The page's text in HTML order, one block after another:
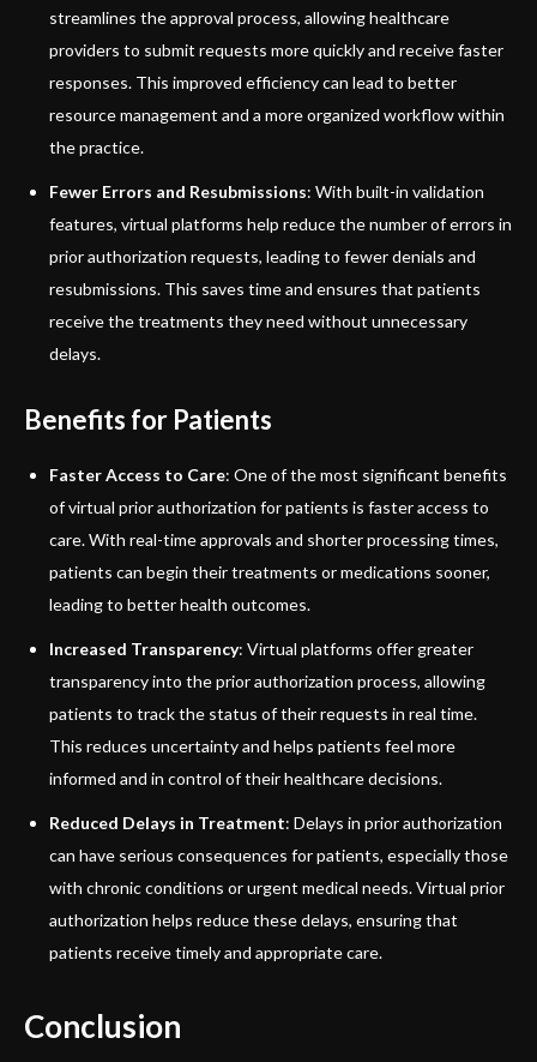
streamlines the approval process, allowing healthcare
providers to submit requests more quickly and receive faster
responses. This improved efficiency can lead to better
resource management and a more organized workflow within
the practice.
Fewer Errors and Resubmissions: With built-in validation
features, virtual platforms help reduce the number of errors in
prior authorization requests, leading to fewer denials and
resubmissions. This saves time and ensures that patients
receive the treatments they need without unnecessary
delays.
Benefits for Patients
Faster Access to Care: One of the most significant benefits
of virtual prior authorization for patients is faster access to
care. With real-time approvals and shorter processing times,
patients can begin their treatments or medications sooner,
leading to better health outcomes.
Increased Transparency: Virtual platforms offer greater
transparency into the prior authorization process, allowing
patients to track the status of their requests in real time.
This reduces uncertainty and helps patients feel more
informed and in control of their healthcare decisions.
Reduced Delays in Treatment: Delays in prior authorization
can have serious consequences for patients, especially those
with chronic conditions or urgent medical needs. Virtual prior
authorization helps reduce these delays, ensuring that
patients receive timely and appropriate care.
Conclusion